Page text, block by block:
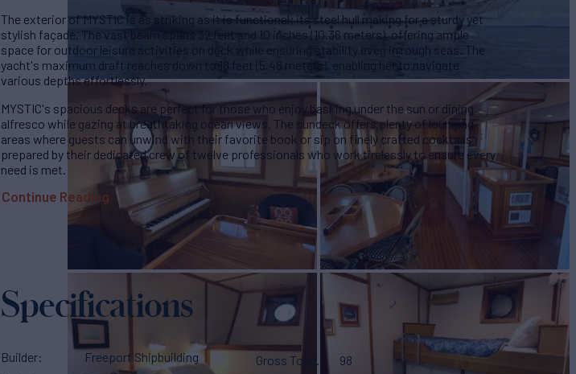
The exterior of MYSTIC is as striking as it is functional; its steel hull making for a sturdy yet
stylish façade. The vast beam spans 32 feet and 10 inches (10.36 meters), offering ample
space for outdoor leisure activities on deck while ensuring stability even in rough seas. The
yacht's maximum draft reaches down to 18 feet (5.48 meters), enabling her to navigate
various depths effortlessly.
MYSTIC's spacious decks are perfect for those who enjoy basking under the sun or dining
alfresco while gazing at breathtaking ocean views. The sundeck offers plenty of lounging
areas where guests can unwind with their favorite book or sip on finely crafted cocktails
prepared by their dedicated crew of twelve professionals who work tirelessly to ensure every
need is met.
Continue Reading
Specifications
Builder
Freeport Shipbuilding
Gross Tonn.
98